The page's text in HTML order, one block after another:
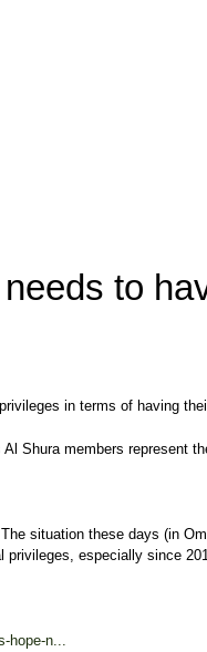
to
in terms of having
Shura members represent
situation these days (in
especially since
n...